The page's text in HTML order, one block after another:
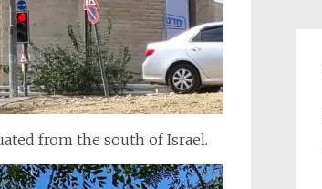
from the south of Israel.